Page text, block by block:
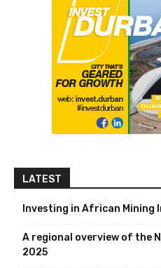
LATEST
Investing in African Mining
A regional overview of the
2025